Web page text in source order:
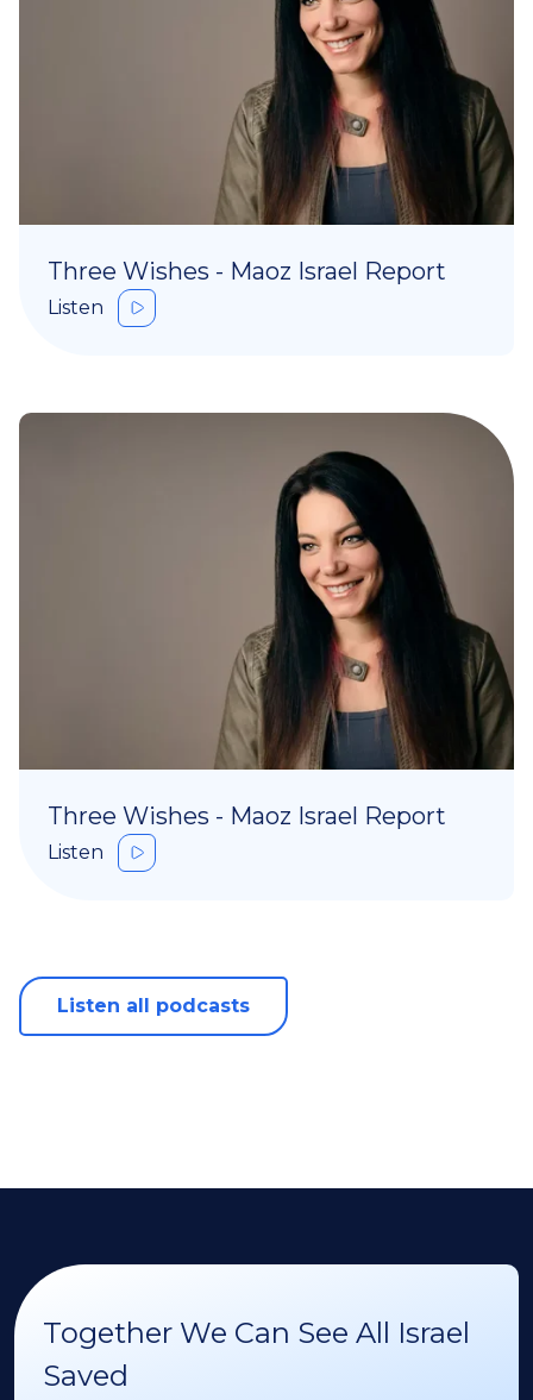
Three Wishes - Maoz Israel Report
Listen
Three Wishes - Maoz Israel Report
Listen
Listen all podcasts
Together We Can See All Israel
Saved